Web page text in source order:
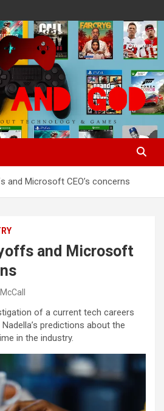
& Games
and Microsoft CEO’s concerns
and Microsoft
of a current tech careers
predictions about the
in the industry.